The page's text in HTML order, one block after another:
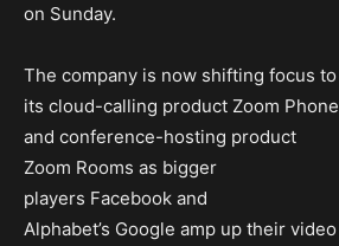
on Sunday.
The company is now shifting focus to
its cloud-calling product Zoom Phone
and conference-hosting product
Zoom Rooms as bigger
players Facebook and
Alphabet’s Google amp up their video